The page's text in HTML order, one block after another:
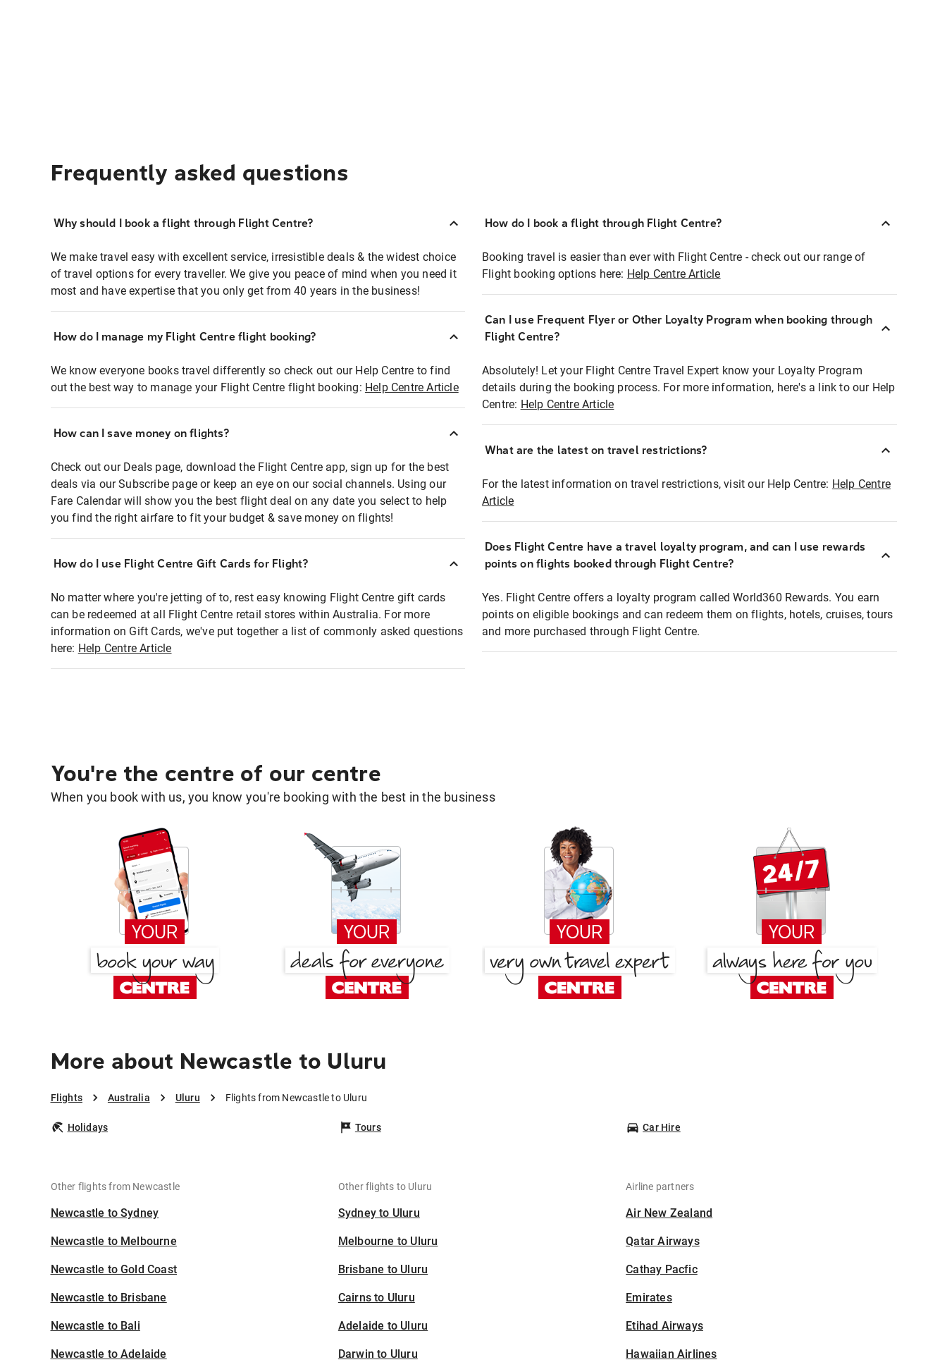
Frequently asked questions
Why should I book a flight through Flight Centre?
We make travel easy with excellent service, irresistible deals & the widest choice
of travel options for every traveller. We give you peace of mind when you need it
most and have expertise that you only get from 40 years in the business!
How do I manage my Flight Centre flight booking?
We know everyone books travel differently so check out our Help Centre to find
out the best way to manage your Flight Centre flight booking: Help Centre Article
How can I save money on flights?
Check out our Deals page, download the Flight Centre app, sign up for the best
deals via our Subscribe page or keep an eye on our social channels. Using our
Fare Calendar will show you the best flight deal on any date you select to help
you find the right airfare to fit your budget & save money on flights!
How do I use Flight Centre Gift Cards for Flight?
No matter where you're jetting of to, rest easy knowing Flight Centre gift cards
can be redeemed at all Flight Centre retail stores within Australia. For more
information on Gift Cards, we've put together a list of commonly asked questions
here: Help Centre Article
How do I book a flight through Flight Centre?
Booking travel is easier than ever with Flight Centre - check out our range of
Flight booking options here: Help Centre Article
Can I use Frequent Flyer or Other Loyalty Program when booking through
Flight Centre?
Absolutely! Let your Flight Centre Travel Expert know your Loyalty Program
details during the booking process. For more information, here's a link to our Help
Centre: Help Centre Article
What are the latest on travel restrictions?
For the latest information on travel restrictions, visit our Help Centre: Help Centre
Article
Does Flight Centre have a travel loyalty program, and can I use rewards
points on flights booked through Flight Centre?
Yes. Flight Centre offers a loyalty program called World360 Rewards. You earn
points on eligible bookings and can redeem them on flights, hotels, cruises, tours
and more purchased through Flight Centre.
You're the centre of our centre
When you book with us, you know you're booking with the best in the business
More about Newcastle to Uluru
Flights Australia Uluru Flights from Newcastle to Uluru
Holidays Tours Car Hire
Other flights from Newcastle
Newcastle to Sydney
Newcastle to Melbourne
Newcastle to Gold Coast
Newcastle to Brisbane
Newcastle to Bali
Newcastle to Adelaide
Other flights to Uluru
Sydney to Uluru
Melbourne to Uluru
Brisbane to Uluru
Cairns to Uluru
Adelaide to Uluru
Darwin to Uluru
Airline partners
Air New Zealand
Qatar Airways
Cathay Pacfic
Emirates
Etihad Airways
Hawaiian Airlines